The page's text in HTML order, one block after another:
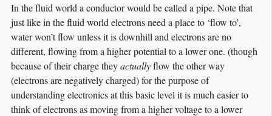
In the fluid world a conductor would be called a pipe. Note that
just like in the fluid world electrons need a place to ‘flow to’,
water won’t flow unless it is downhill and electrons are no
different, flowing from a higher potential to a lower one. (though
because of their charge theyactuallyflow the other way
(electrons are negatively charged) for the purpose of
understanding electronics at this basic level it is much easier to
think of electrons as moving from a higher voltage to a lower